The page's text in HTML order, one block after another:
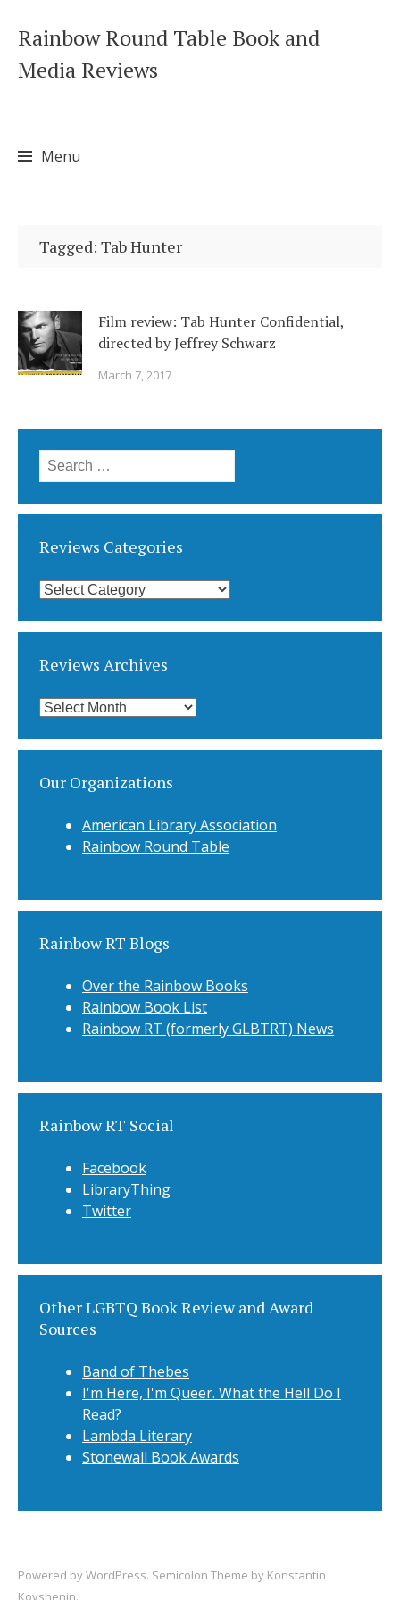
Rainbow Round Table Book and
Media Reviews
Menu
to
Tagged: Tab Hunter
Film review: Tab Hunter Confidential,
directed by Jeffrey Schwarz
March 7, 2017
Search
for:
Reviews Categories
Reviews
Reviews Archives
Reviews
Our Organizations
American Library Association
Rainbow Round Table
Rainbow RT Blogs
Over the Rainbow Books
Rainbow Book List
Rainbow RT (formerly GLBTRT) News
Rainbow RT Social
Facebook
LibraryThing
Twitter
Other LGBTQ Book Review and Award
Sources
Band of Thebes
I'm Here, I'm Queer. What the Hell Do I
Read?
Lambda Literary
Stonewall Book Awards
Powered byWordPress. Semicolon Theme by Konstantin
Kovshenin.